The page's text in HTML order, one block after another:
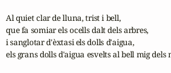
Al quiet clar de lluna, trist i bell,
que fa somiar els ocells dalt dels arbres,
i sanglotar d'èxtasi els dolls d'aigua,
els grans dolls d'aigua esvelts al bell mig dels